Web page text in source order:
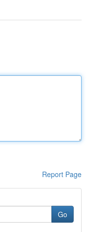
Report Page
Go